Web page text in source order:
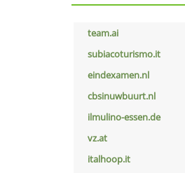
team.ai
subiacoturismo.it
eindexamen.nl
cbsinuwbuurt.nl
ilmulino-essen.de
vz.at
italhoop.it